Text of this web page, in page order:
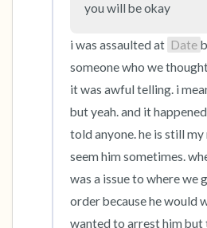
you will be okay
i was assaulted at Date
someone who we
it was awful telling. i
but yeah. and it
told anyone. he is still
seem him sometimes.
was a issue to where we
order because he would
wanted to arrest him but